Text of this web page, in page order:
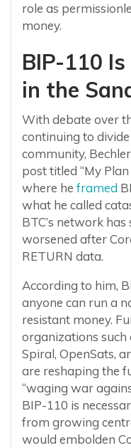
role as
money.
BIP-110 Is
in the
With debate over
continuing to
community,
post titled “My
where he framed
what he called
BTC’s network
worsened after
RETURN data.
According to him,
anyone can run a
resistant money.
organizations such
Spiral, OpenSats,
are reshaping the
“waging war
BIP-110 is
from growing
would embolden